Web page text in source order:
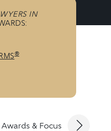
IN
®
Awards & Focus